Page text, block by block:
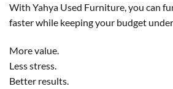
With Yahya Used Furniture, you can
faster while keeping your budget
More value.
Less stress.
Better results.